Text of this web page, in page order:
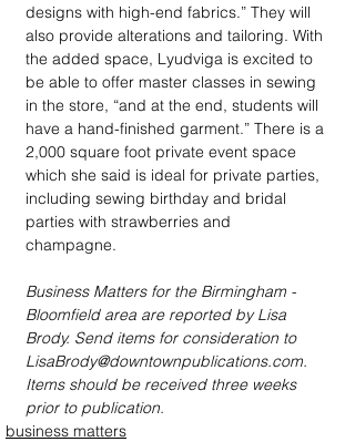
designs with high-end fabrics.” They will
also provide alterations and tailoring. With
the added space, Lyudviga is excited to
be able to offer master classes in sewing
in the store, “and at the end, students will
have a hand-finished garment.” There is a
2,000 square foot private event space
which she said is ideal for private parties,
including sewing birthday and bridal
parties with strawberries and
champagne.
Business Matters for the Birmingham -
Bloomfield area are reported by Lisa
Brody. Send items for consideration to
LisaBrody@downtownpublications.com.
Items should be received three weeks
prior to publication.
business matters